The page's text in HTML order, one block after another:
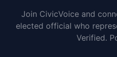
Join CivicVoice and
elected official who
Verified.